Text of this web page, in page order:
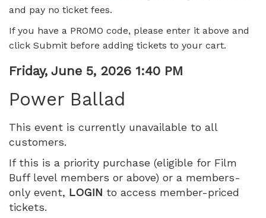
Friday,
June
5,
2026
1:40
PM
and pay no ticket fees.
If you have a PROMO code, please enter it above and
click Submit before adding tickets to your cart.
Item
details
Date
Friday, June 5, 2026 1:40 PM
Power Ballad
This event is currently unavailable to all
customers.
If this is a priority purchase (eligible for Film
Buff level members or above) or a members-
only event, LOGIN to access member-priced
tickets.